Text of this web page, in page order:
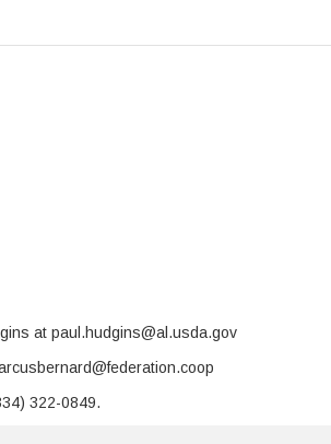
at paul.hudgins@al.usda.gov
322-0849.